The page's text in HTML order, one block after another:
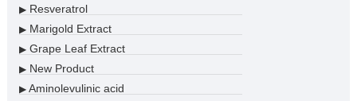
▶Resveratrol
▶Marigold Extract
▶Grape Leaf Extract
▶New Product
▶Aminolevulinic acid